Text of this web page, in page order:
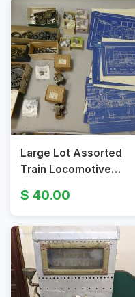
Large Lot Assorted
Train Locomotive
Blueprints Parts &
Electric Motors
40.00